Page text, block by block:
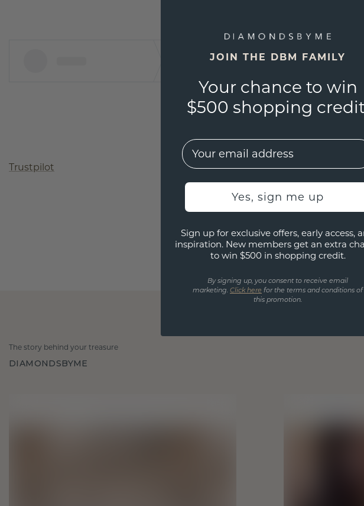
Trustpilot
The story behind your treasure
DIAMONDSBYME
JOIN THE DBM FAMILY
Your chance to win
$500 shopping
EMail
Yes, sign me up
Sign up for exclusive offers, early access,
inspiration. New members get an extra
to win $500 in shopping credit.
By signing up, you consent to receive email
marketing. Click here for the terms and conditions of
this promotion.